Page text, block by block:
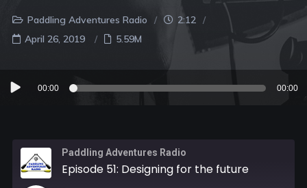
Paddling Adventures Radio
2:12
April 26, 2019
5.59M
Audio
Player
00:00 00:00
Paddling Adventures Radio
Episode 51: Designing for the future